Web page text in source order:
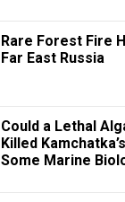
Rare Forest Fire
Far East Russia
Could a Lethal
Killed
Some Marine